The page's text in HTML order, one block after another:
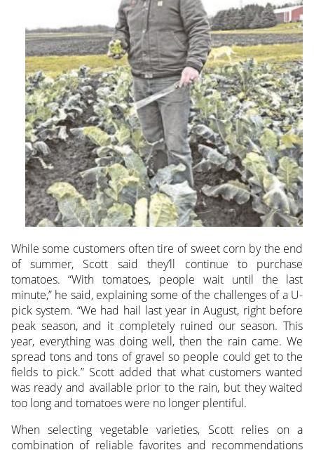
While some customers often tire of sweet corn by the end
of summer, Scott said they’ll continue to purchase
tomatoes. “With tomatoes, people wait until the last
minute,” he said, explaining some of the challenges of a U-
pick system. “We had hail last year in August, right before
peak season, and it completely ruined our season. This
year, everything was doing well, then the rain came. We
spread tons and tons of gravel so people could get to the
fields to pick.” Scott added that what customers wanted
was ready and available prior to the rain, but they waited
too long and tomatoes were no longer plentiful.
When selecting vegetable varieties, Scott relies on a
combination of reliable favorites and recommendations